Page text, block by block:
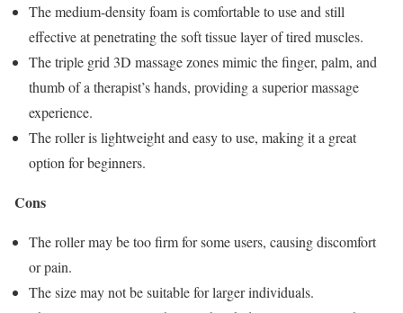
The medium-density foam is comfortable to use and still
effective at penetrating the soft tissue layer of tired muscles.
The triple grid 3D massage zones mimic the finger, palm, and
thumb of a therapist’s hands, providing a superior massage
experience.
The roller is lightweight and easy to use, making it a great
option for beginners.
Cons
The roller may be too firm for some users, causing discomfort
or pain.
The size may not be suitable for larger individuals.